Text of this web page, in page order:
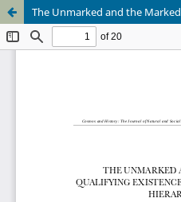
The Unmarked and the Marked